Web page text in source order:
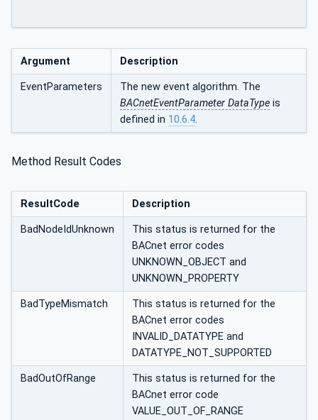
Argument Description
EventParameters
The new event algorithm. The
BACnetEventParameter DataType is
defined in 10.6.4.
Method Result Codes
ResultCode Description
BadNodeIdUnknown
This status is returned for the
BACnet error codes
UNKNOWN_OBJECT and
UNKNOWN_PROPERTY
BadTypeMismatch
This status is returned for the
BACnet error codes
INVALID_DATATYPE and
DATATYPE_NOT_SUPPORTED
BadOutOfRange
This status is returned for the
BACnet error code
VALUE_OUT_OF_RANGE